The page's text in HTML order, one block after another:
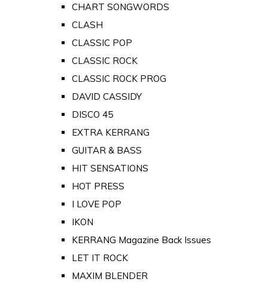
CHART SONGWORDS
CLASH
CLASSIC POP
CLASSIC ROCK
CLASSIC ROCK PROG
DAVID CASSIDY
DISCO 45
EXTRA KERRANG
GUITAR & BASS
HIT SENSATIONS
HOT PRESS
I LOVE POP
IKON
KERRANG Magazine Back Issues
LET IT ROCK
MAXIM BLENDER